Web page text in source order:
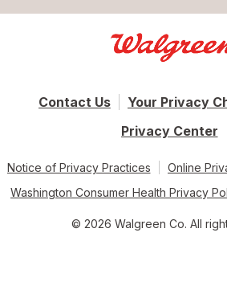
Contact Us
Your Privacy
Privacy Center
Notice of Privacy Practices
Online
Washington Consumer Health Privacy
© 2026 Walgreen Co. All